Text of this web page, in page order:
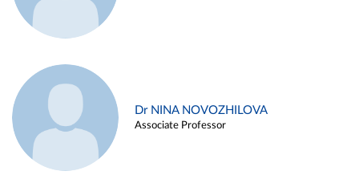
Dr NINA NOVOZHILOVA
Associate Professor